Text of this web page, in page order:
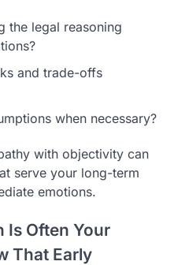
the legal reasoning
and trade-offs
when necessary?
with objectivity can
serve your long-term
emotions.
Is Often Your
That Early